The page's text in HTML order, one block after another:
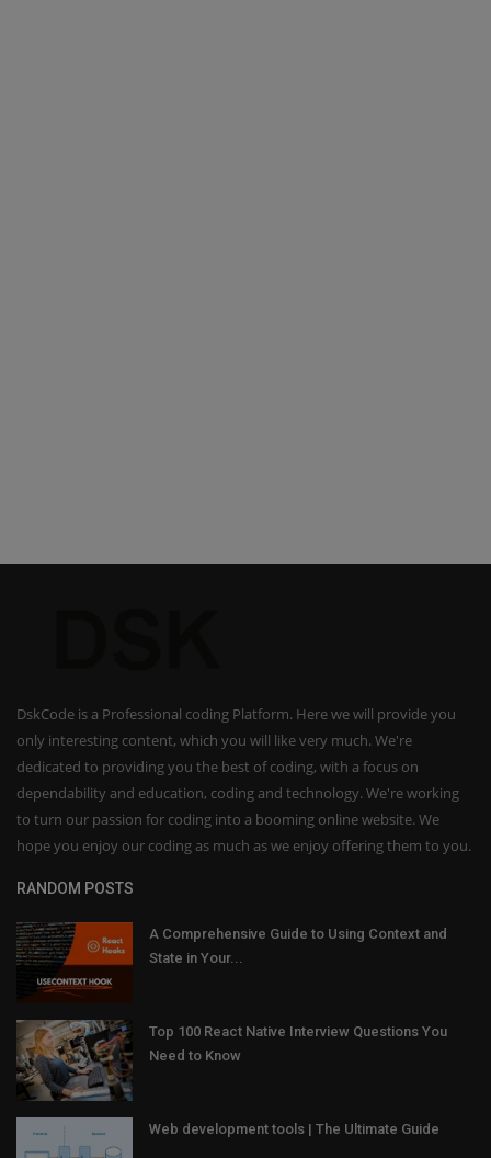
DskCode is a Professional coding Platform. Here we will provide you
only interesting content, which you will like very much. We're
dedicated to providing you the best of coding, with a focus on
dependability and education, coding and technology. We're working
to turn our passion for coding into a booming online website. We
hope you enjoy our coding as much as we enjoy offering them to you.
RANDOM POSTS
A Comprehensive Guide to Using Context and
State in Your...
Top 100 React Native Interview Questions You
Need to Know
Web development tools | The Ultimate Guide